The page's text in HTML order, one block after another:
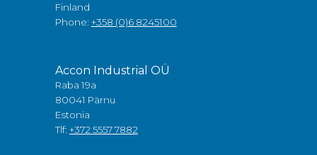
Finland
Phone: +358 (0)6 8245100
Accon Industrial OÜ
Raba 19a
80041 Pärnu
Estonia
Tlf: +372 5557 7882